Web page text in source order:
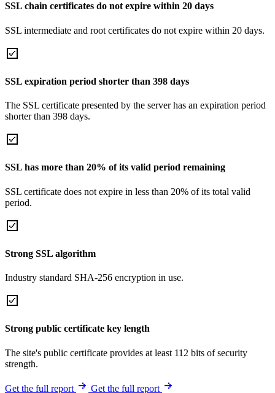
SSL chain certificates do not expire within 20 days
SSL intermediate and root certificates do not expire within 20 days.
SSL expiration period shorter than 398 days
The SSL certificate presented by the server has an expiration period
shorter than 398 days.
SSL has more than 20% of its valid period remaining
SSL certificate does not expire in less than 20% of its total valid
period.
Strong SSL algorithm
Industry standard SHA-256 encryption in use.
Strong public certificate key length
The site's public certificate provides at least 112 bits of security
strength.
Get the full report Get the full report